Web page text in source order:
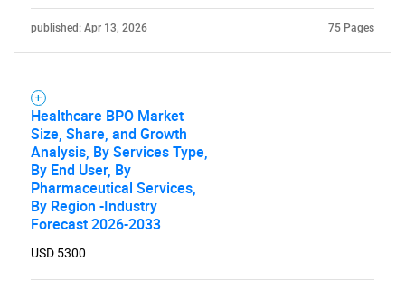
published: Apr 13, 2026 75 Pages
Healthcare BPO Market
Size, Share, and Growth
Analysis, By Services Type,
By End User, By
Pharmaceutical Services,
By Region -Industry
Forecast 2026-2033
USD 5300